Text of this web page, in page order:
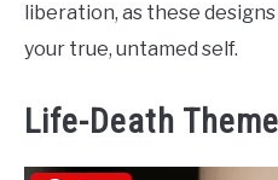
liberation, as these
your true, untamed self.
Life-Death